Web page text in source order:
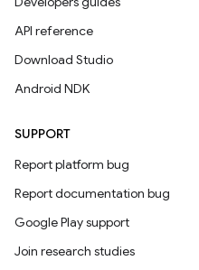
API reference
Download Studio
Android NDK
SUPPORT
Report platform bug
Report documentation bug
Google Play support
Join research studies